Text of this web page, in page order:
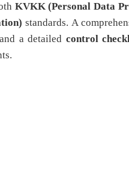
KVKK (Personal Data
standards. A
a detailed control